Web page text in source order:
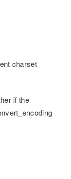
charset
if the